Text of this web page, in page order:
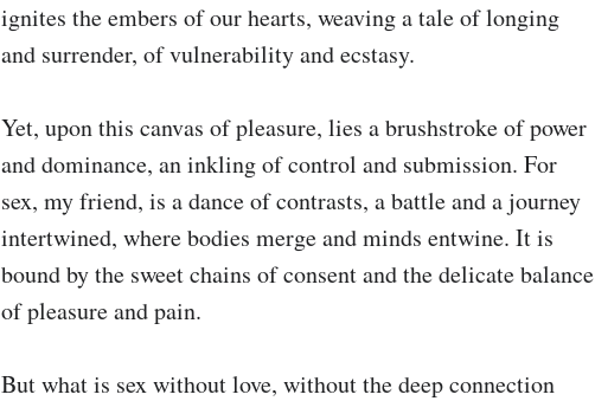
ignites the embers of our hearts, weaving a tale of longing
and surrender, of vulnerability and ecstasy.
Yet, upon this canvas of pleasure, lies a brushstroke of power
and dominance, an inkling of control and submission. For
sex, my friend, is a dance of contrasts, a battle and a journey
intertwined, where bodies merge and minds entwine. It is
bound by the sweet chains of consent and the delicate balance
of pleasure and pain.
But what is sex without love, without the deep connection